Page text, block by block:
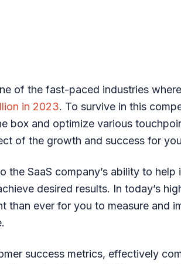
of the fast-paced industries
in 2023. To survive in this
box and optimize various
of the growth and success for
the SaaS company’s ability to
desired results. In today’s
than ever for you to measure and
success metrics, effectively